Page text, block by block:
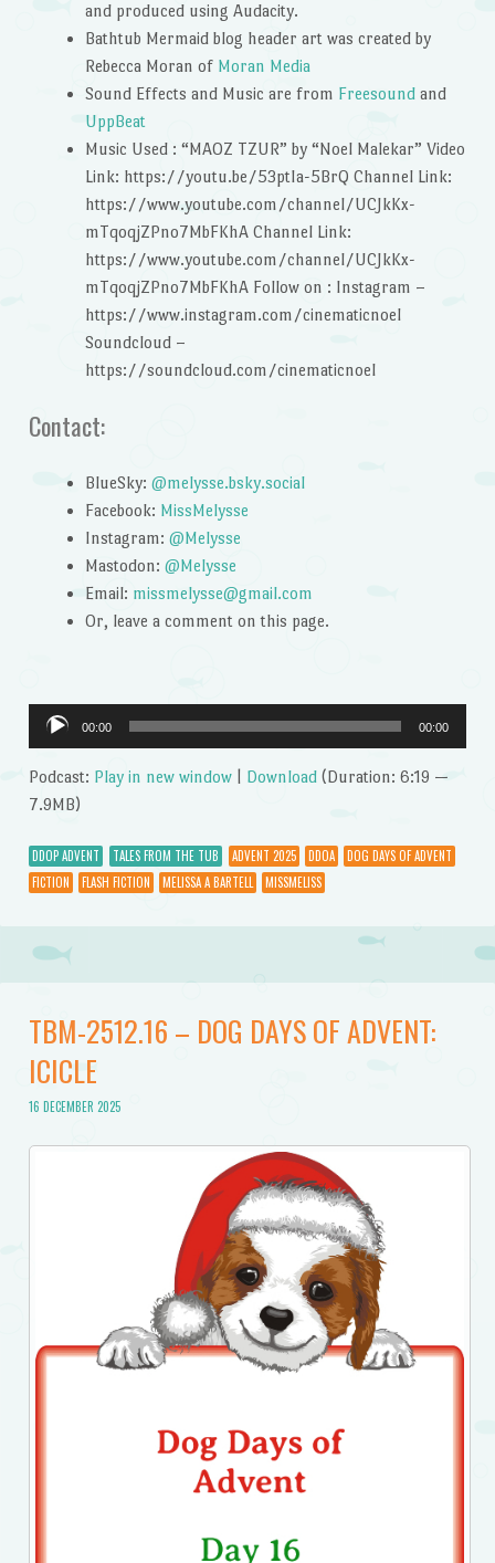
and produced using Audacity.
Bathtub Mermaid blog header art was created by
Rebecca Moran of Moran Media
Sound Effects and Music are from Freesoundand
UppBeat
Music Used : “MAOZ TZUR” by “Noel Malekar” Video
Link: https://youtu.be/53ptIa-5BrQ Channel Link:
https://www.youtube.com/channel/UCJkKx-
mTqoqjZPno7MbFKhA Channel Link:
https://www.youtube.com/channel/UCJkKx-
mTqoqjZPno7MbFKhA Follow on : Instagram –
https://www.instagram.com/cinematicnoel
Soundcloud –
https://soundcloud.com/cinematicnoel
Contact:
BlueSky: @melysse.bsky.social
Facebook: MissMelysse
Instagram: @Melysse
Mastodon: @Melysse
Email: missmelysse@gmail.com
Or, leave a comment on this page.
Audio
Player
00:00 00:00
Podcast: Play in new window| Download(Duration: 6:19 —
7.9MB)
DDOP ADVENT TALES FROM THE TUB ADVENT 2025 DDOA
DOG DAYS OF ADVENT
FICTION
FLASH FICTION MELISSA A BARTELL MISSMELISS
TBM-2512.16 – DOG DAYS OF ADVENT:
ICICLE
16 DECEMBER 2025